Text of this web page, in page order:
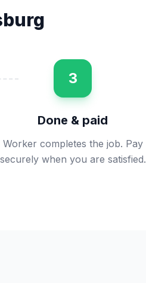
3
Done & paid
Worker completes the job. Pay
securely when you are satisfied.